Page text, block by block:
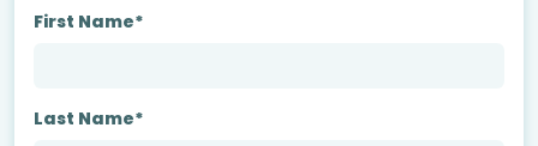
First Name*
Last Name*